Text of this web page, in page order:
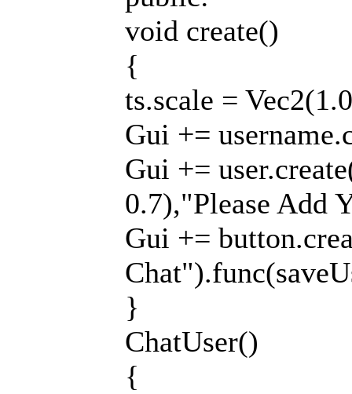
void create()
{
ts.scale =
Gui +=
Gui +=
0.7),"Please Add
Gui +=
}
ChatUser()
{